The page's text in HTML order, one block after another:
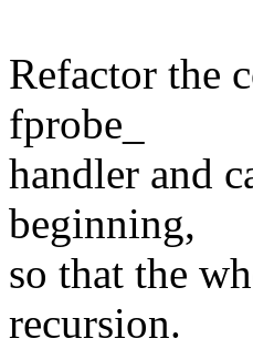
Refactor the
fprobe_
handler and
beginning,
so that the
recursion.